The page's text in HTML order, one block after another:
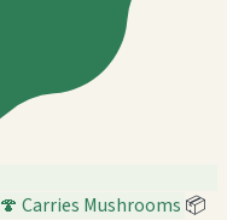
🍄 Carries Mushrooms 📦